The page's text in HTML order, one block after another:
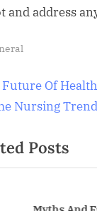
and address
Of
Nursing
Posts